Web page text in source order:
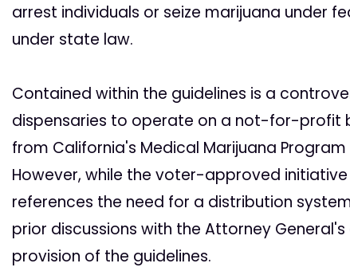
arrest individuals or seize marijuana under
under state law.
Contained within the guidelines is a
dispensaries to operate on a not-for-profit
from California's Medical Marijuana
However, while the voter-approved
references the need for a distribution
prior discussions with the Attorney
provision of the guidelines.